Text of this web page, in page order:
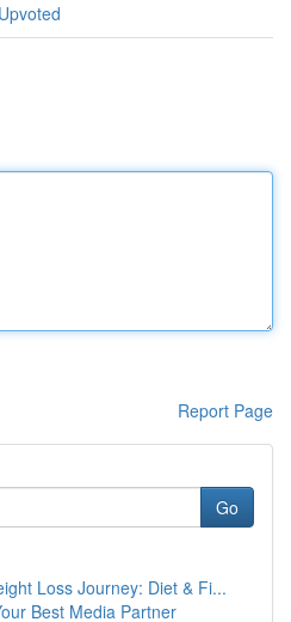
Report Page
Go
Loss Journey: Diet & Fi...
Best Media Partner